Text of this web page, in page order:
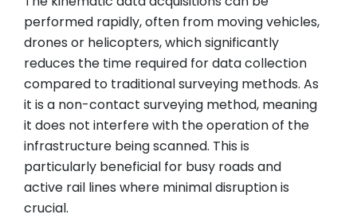
performed rapidly, often from moving vehicles,
drones or helicopters, which significantly
reduces the time required for data collection
compared to traditional surveying methods. As
it is a non-contact surveying method, meaning
it does not interfere with the operation of the
infrastructure being scanned. This is
particularly beneficial for busy roads and
active rail lines where minimal disruption is
crucial.